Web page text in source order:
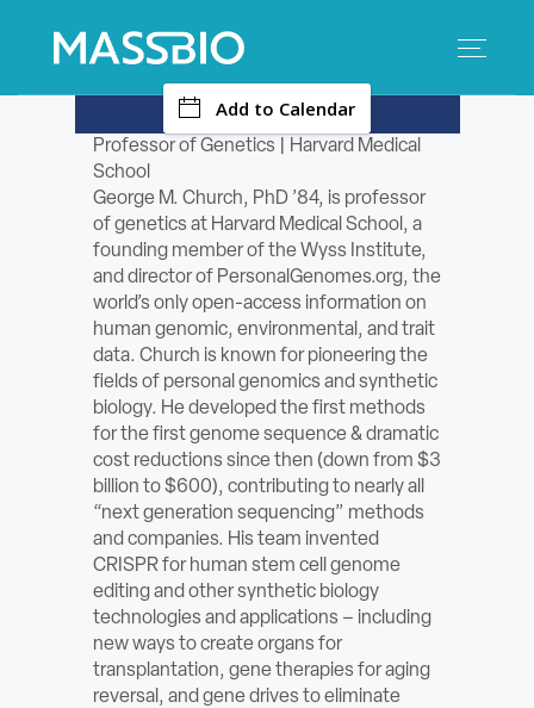
Search
MEMBERS
EVENTS
INNOVATION
SAVINGS
CONFERENCE CENTER
POLICY & ADVOCACY
ABOUT
Sign In
Become a Member
Add to Calendar
Professor of Genetics | Harvard Medical
School
George M. Church, PhD ’84, is professor
of genetics at Harvard Medical School, a
founding member of the Wyss Institute,
and director of PersonalGenomes.org, the
world’s only open-access information on
human genomic, environmental, and trait
data. Church is known for pioneering the
fields of personal genomics and synthetic
biology. He developed the first methods
for the first genome sequence & dramatic
cost reductions since then (down from $3
billion to $600), contributing to nearly all
“next generation sequencing” methods
and companies. His team invented
CRISPR for human stem cell genome
editing and other synthetic biology
technologies and applications – including
new ways to create organs for
transplantation, gene therapies for aging
reversal, and gene drives to eliminate